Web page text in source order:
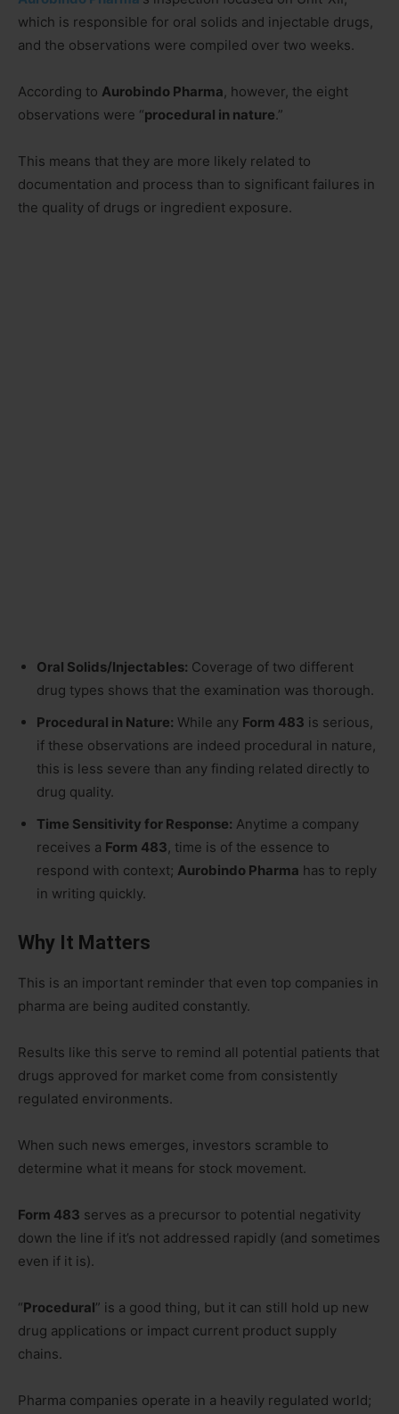
which is responsible for oral solids and injectable drugs,
and the observations were compiled over two weeks.
According to Aurobindo Pharma, however, the eight
observations were “procedural in nature.”
This means that they are more likely related to
documentation and process than to significant failures in
the quality of drugs or ingredient exposure.
Oral Solids/Injectables: Coverage of two different
drug types shows that the examination was thorough.
Procedural in Nature: While any Form 483 is serious,
if these observations are indeed procedural in nature,
this is less severe than any finding related directly to
drug quality.
Time Sensitivity for Response: Anytime a company
receives a Form 483, time is of the essence to
respond with context; Aurobindo Pharma has to reply
in writing quickly.
Why It Matters
This is an important reminder that even top companies in
pharma are being audited constantly.
Results like this serve to remind all potential patients that
drugs approved for market come from consistently
regulated environments.
When such news emerges, investors scramble to
determine what it means for stock movement.
Form 483 serves as a precursor to potential negativity
down the line if it’s not addressed rapidly (and sometimes
even if it is).
“Procedural” is a good thing, but it can still hold up new
drug applications or impact current product supply
chains.
Pharma companies operate in a heavily regulated world;